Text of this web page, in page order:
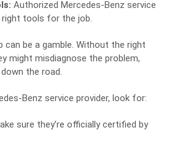
Authorized Mercedes-Benz service
tools for the job.
can be a gamble. Without the right
might misdiagnose the problem,
the road.
Benz service provider, look for:
sure they’re officially certified by